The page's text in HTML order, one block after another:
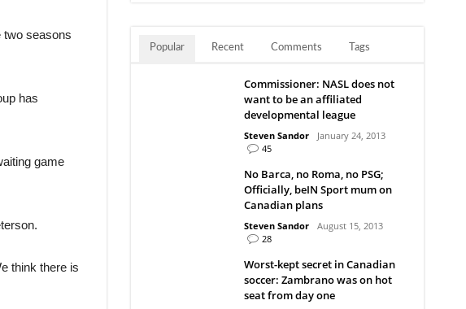
two seasons
has
game
think there is
Popular Recent Comments Tags
Commissioner: NASL does not
want to be an affiliated
developmental league
Steven Sandor
January 24, 2013
45
No Barca, no Roma, no PSG;
Officially, beIN Sport mum on
Canadian plans
Steven Sandor
August 15, 2013
28
Worst-kept secret in Canadian
soccer: Zambrano was on hot
seat from day one